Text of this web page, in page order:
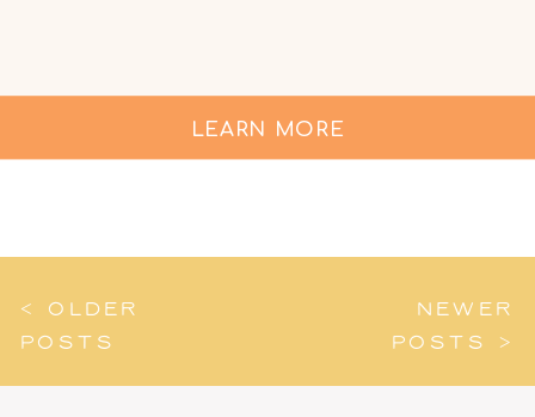
LEARN MORE
NEWER
POSTS >
< OLDER
POSTS